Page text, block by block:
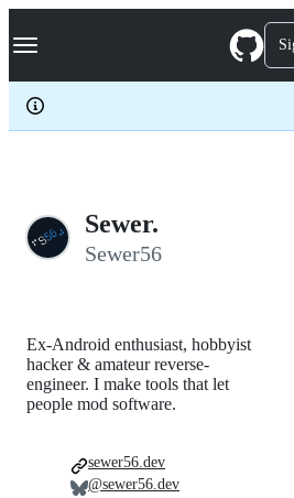
k
p
c
Navigation Menu
Sewer.
Sewer56
Ex-Android enthusiast, hobbyist
hacker & amateur reverse-
engineer. I make tools that let
people mod software.
sewer56.dev
@sewer56.dev